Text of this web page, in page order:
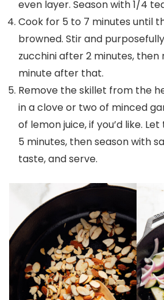
even layer. Season with 1/4
Cook for 5 to 7 minutes until
browned. Stir and
zucchini after 2 minutes, then
minute after that.
Remove the skillet from the
in a clove or two of minced
of lemon juice, if you’d like.
5 minutes, then season with
taste, and serve.